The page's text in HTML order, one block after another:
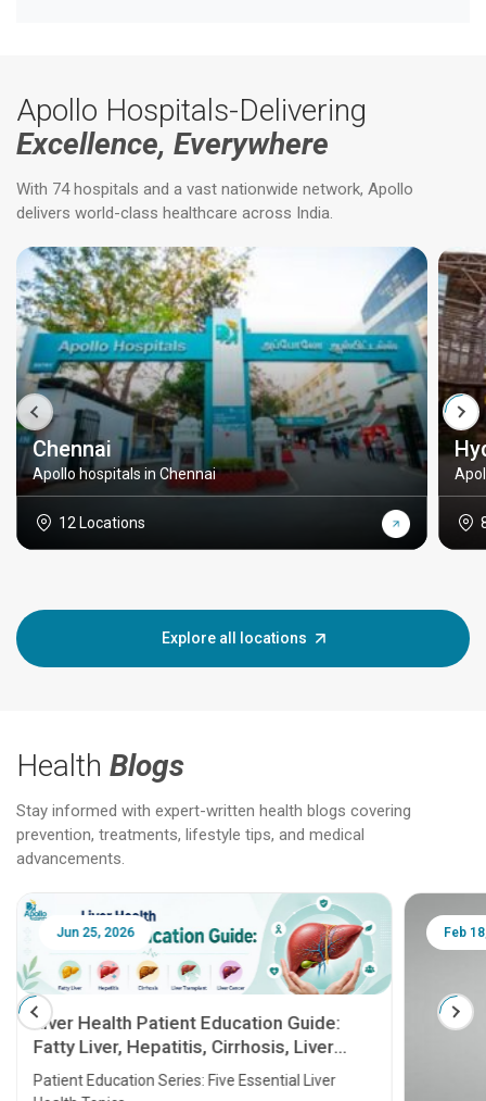
Apollo Hospitals-Delivering
Excellence, Everywhere
With 74 hospitals and a vast nationwide network, Apollo
delivers world-class healthcare across India.
Chennai
Apollo hospitals in Chennai
12 Locations
Explore all locations
Health Blogs
Stay informed with expert-written health blogs covering
prevention, treatments, lifestyle tips, and medical
advancements.
Jun 25, 2026
Liver Health Patient Education Guide:
Fatty Liver, Hepatitis, Cirrhosis, Liver
Transplant and Liver Cancer
Patient Education Series: Five Essential Liver
Feb